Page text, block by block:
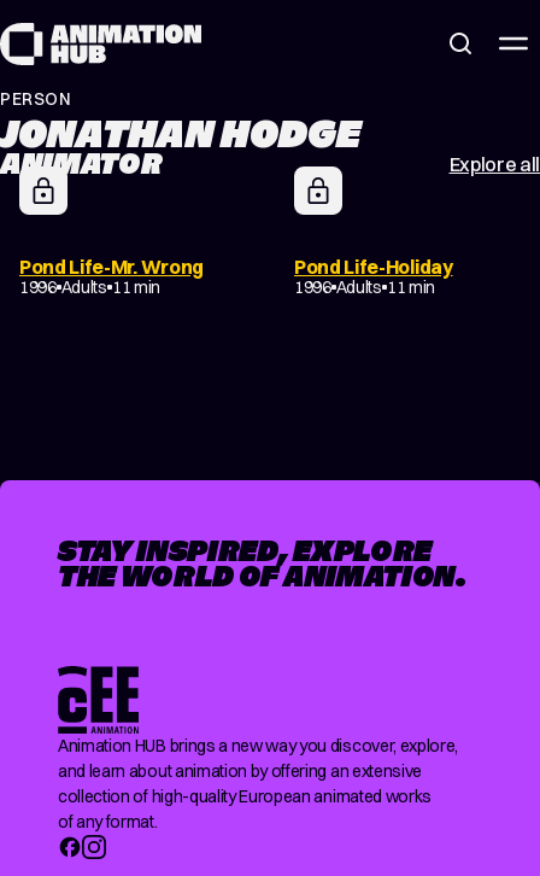
PERSON
JONATHAN HODGE
ANIMATOR Explore all
Pond Life-Mr. Wrong
1996 Adults 11 min
Pond Life-Holiday
1996 Adults 11 min
STAY INSPIRED, EXPLORE
THE WORLD OF ANIMATION.
Animation HUB brings a new way you discover, explore,
and learn about animation by offering an extensive
collection of high-quality European animated works
of any format.